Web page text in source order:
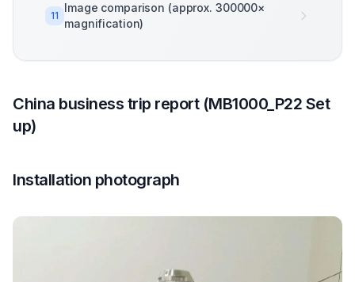
11
Image comparison (approx. 300000×
magnification)
China business trip report (MB1000_P22 Set
up)
Installation photograph